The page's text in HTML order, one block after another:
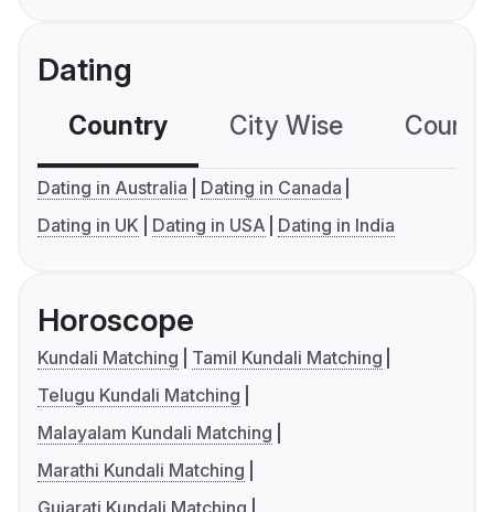
Dating
Country City Wise
Dating in Australia
Dating in Canada
Dating in UK
Dating in USA Dating in India
Horoscope
Kundali Matching
Tamil Kundali Matching
Telugu Kundali Matching
Malayalam Kundali Matching
Marathi Kundali Matching